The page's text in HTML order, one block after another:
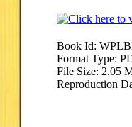
Book Id:
Format Type:
File Size: 2.05
Reproduction